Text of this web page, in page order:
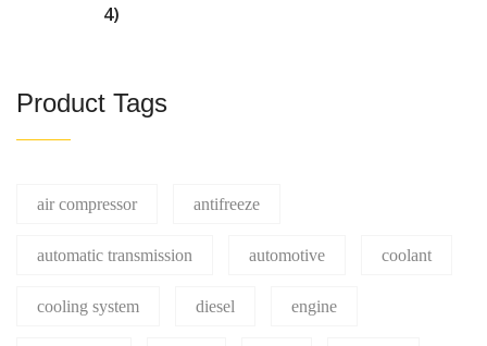
4)
Product Tags
air compressor antifreeze
automatic transmission automotive coolant
cooling system diesel engine